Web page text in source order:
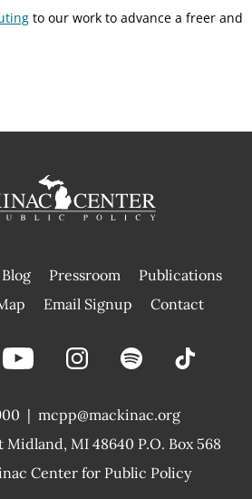
to our work to advance a freer and
Blog Pressroom
Publications
|
Email Signup Contact
|
Midland, MI 48640 P.O. Box 568
mcpp@mackinac.org
Center for Public Policy